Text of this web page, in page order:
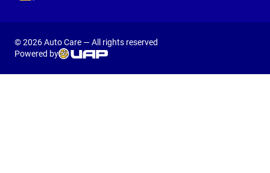
© 2026 Auto Care — All rights reserved
Powered by